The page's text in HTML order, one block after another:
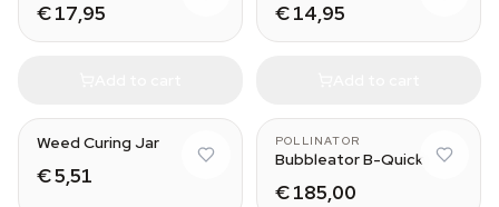
€ 17,95 € 14,95
Weed Curing Jar
€ 5,51
POLLINATOR
Bubbleator B-Quick
€ 185,00